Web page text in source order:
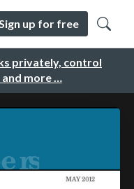
privately, control
more …
up for free